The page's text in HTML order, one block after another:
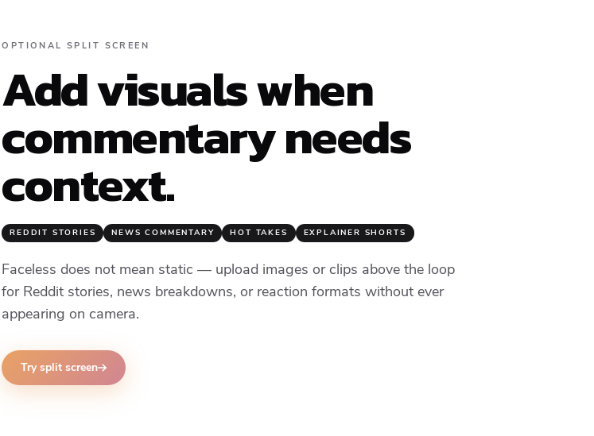
OPTIONAL SPLIT SCREEN
Add visuals when
commentary needs
context.
REDDIT STORIES NEWS COMMENTARY HOT TAKES EXPLAINER SHORTS
Faceless does not mean static — upload images or clips above the loop
for Reddit stories, news breakdowns, or reaction formats without ever
appearing on camera.
Try split screen